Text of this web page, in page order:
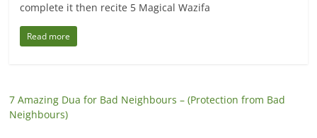
complete it then recite 5 Magical Wazifa
Read more
7 Amazing Dua for Bad Neighbours – (Protection from Bad
Neighbours)